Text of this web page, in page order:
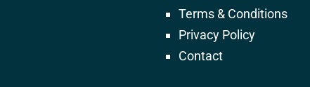
public_html/wp-includes/formatting.php
Terms & Conditions
Privacy Policy
Contact